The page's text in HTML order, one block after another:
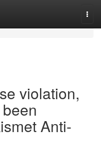
violation,
Anti-